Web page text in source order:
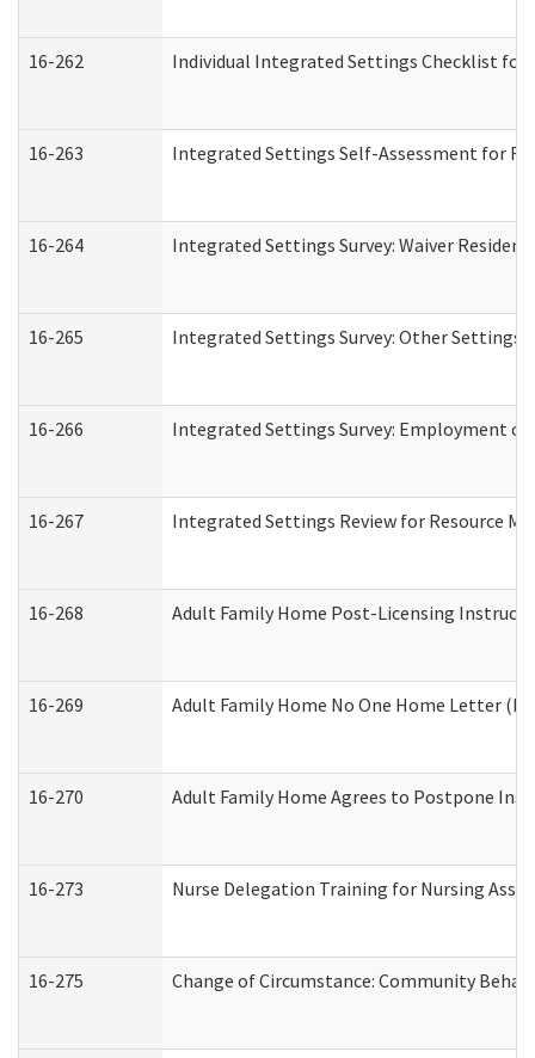
16-262 Individual Integrated Settings Checklist
16-263 Integrated Settings Self-Assessment for
16-264 Integrated Settings Survey: Waiver
16-265 Integrated Settings Survey: Other
16-266 Integrated Settings Survey: Employment
16-267 Integrated Settings Review for Resource
16-268 Adult Family Home Post-Licensing
16-269 Adult Family Home No One Home Letter
16-270 Adult Family Home Agrees to Postpone
16-273 Nurse Delegation Training for Nursing
16-275 Change of Circumstance: Community